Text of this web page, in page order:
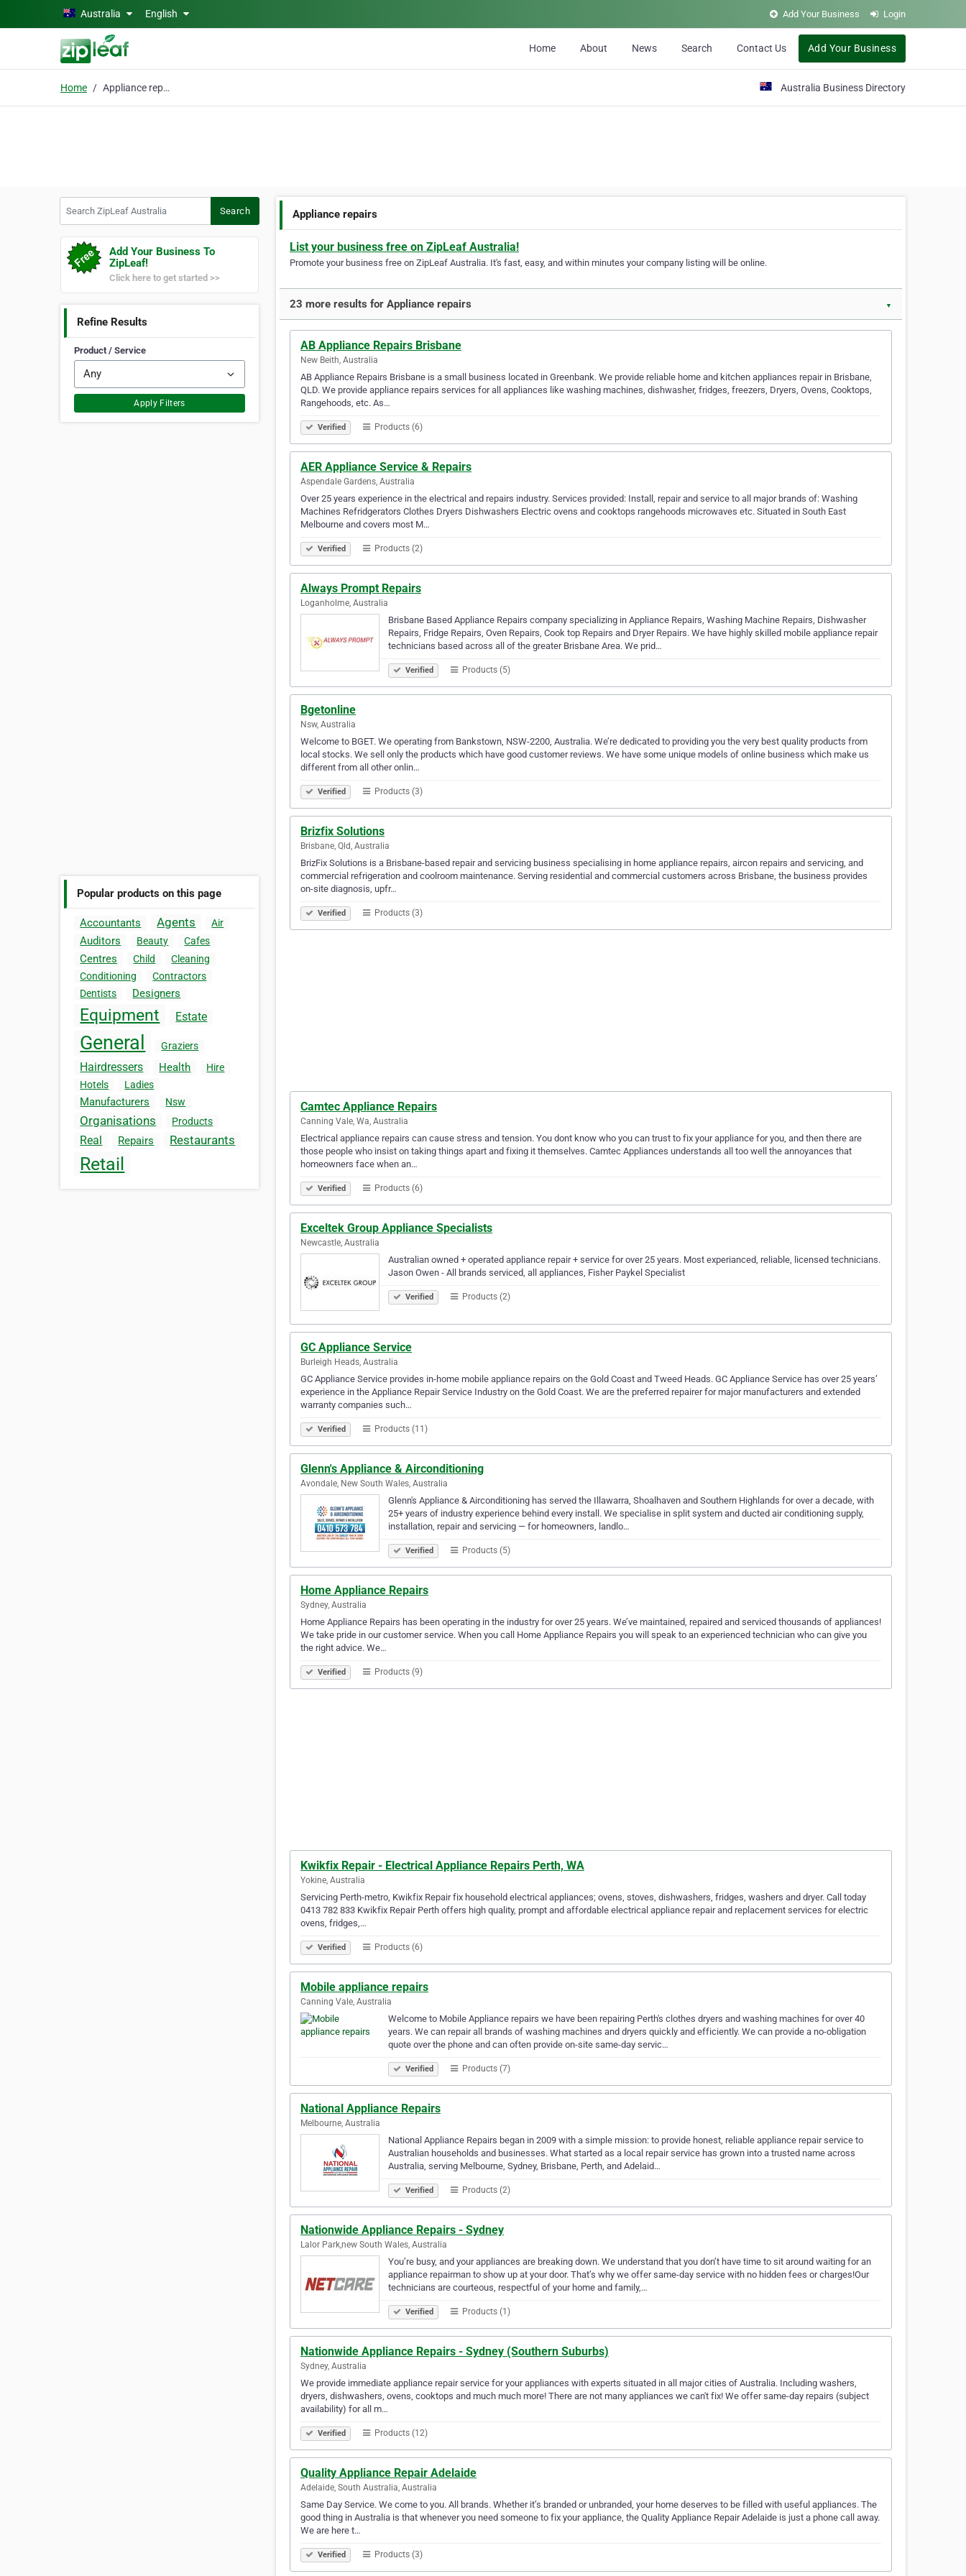
Skip to main contentAustralia English Add Your Business Login
Home About News Search Contact Us Add Your Business
Home Appliance repairs Australia Business Directory
Search
Add Your Business To
ZipLeaf!
Click here to get started >>
Refine Results
Product / Service
Apply Filters
Popular products on this page
Accountants Agents Air
Auditors Beauty Cafes
Centres Child
Cleaning
Conditioning
Contractors
Dentists
Designers
Equipment Estate
General Graziers
Hairdressers Health
Hire
Hotels
Ladies
Manufacturers Nsw
Organisations Products
Real Repairs Restaurants
Retail
Appliance repairs
List your business free on ZipLeaf Australia!
Promote your business free on ZipLeaf Australia. It's fast, easy, and within minutes your company listing will be online.
23 more results for Appliance repairs ▼
AB Appliance Repairs Brisbane
New Beith, Australia
AB Appliance Repairs Brisbane is a small business located in Greenbank. We provide reliable home and kitchen appliances repair in Brisbane,
QLD. We provide appliance repairs services for all appliances like washing machines, dishwasher, fridges, freezers, Dryers, Ovens, Cooktops,
Rangehoods, etc. As…
Verified Products (6)
AER Appliance Service & Repairs
Aspendale Gardens, Australia
Over 25 years experience in the electrical and repairs industry. Services provided: Install, repair and service to all major brands of: Washing
Machines Refridgerators Clothes Dryers Dishwashers Electric ovens and cooktops rangehoods microwaves etc. Situated in South East
Melbourne and covers most M…
Verified Products (2)
Always Prompt Repairs
Loganholme, Australia
Brisbane Based Appliance Repairs company specializing in Appliance Repairs, Washing Machine Repairs, Dishwasher
Repairs, Fridge Repairs, Oven Repairs, Cook top Repairs and Dryer Repairs. We have highly skilled mobile appliance repair
technicians based across all of the greater Brisbane Area. We prid…
Verified Products (5)
Bgetonline
Nsw, Australia
Welcome to BGET. We operating from Bankstown, NSW-2200, Australia. We’re dedicated to providing you the very best quality products from
local stocks. We sell only the products which have good customer reviews. We have some unique models of online business which make us
different from all other onlin…
Verified Products (3)
Brizfix Solutions
Brisbane, Qld, Australia
BrizFix Solutions is a Brisbane-based repair and servicing business specialising in home appliance repairs, aircon repairs and servicing, and
commercial refrigeration and coolroom maintenance. Serving residential and commercial customers across Brisbane, the business provides
on-site diagnosis, upfr…
Verified Products (3)
Camtec Appliance Repairs
Canning Vale, Wa, Australia
Electrical appliance repairs can cause stress and tension. You dont know who you can trust to fix your appliance for you, and then there are
those people who insist on taking things apart and fixing it themselves. Camtec Appliances understands all too well the annoyances that
homeowners face when an…
Verified Products (6)
Exceltek Group Appliance Specialists
Newcastle, Australia
Australian owned + operated appliance repair + service for over 25 years. Most experianced, reliable, licensed technicians.
Jason Owen - All brands serviced, all appliances, Fisher Paykel Specialist
Verified Products (2)
GC Appliance Service
Burleigh Heads, Australia
GC Appliance Service provides in-home mobile appliance repairs on the Gold Coast and Tweed Heads. GC Appliance Service has over 25 years’
experience in the Appliance Repair Service Industry on the Gold Coast. We are the preferred repairer for major manufacturers and extended
warranty companies such…
Verified Products (11)
Glenn's Appliance & Airconditioning
Avondale, New South Wales, Australia
Glenn's Appliance & Airconditioning has served the Illawarra, Shoalhaven and Southern Highlands for over a decade, with
25+ years of industry experience behind every install. We specialise in split system and ducted air conditioning supply,
installation, repair and servicing — for homeowners, landlo…
Verified Products (5)
Home Appliance Repairs
Sydney, Australia
Home Appliance Repairs has been operating in the industry for over 25 years. We’ve maintained, repaired and serviced thousands of appliances!
We take pride in our customer service. When you call Home Appliance Repairs you will speak to an experienced technician who can give you
the right advice. We…
Verified Products (9)
Kwikfix Repair - Electrical Appliance Repairs Perth, WA
Yokine, Australia
Servicing Perth-metro, Kwikfix Repair fix household electrical appliances; ovens, stoves, dishwashers, fridges, washers and dryer. Call today
0413 782 833 Kwikfix Repair Perth offers high quality, prompt and affordable electrical appliance repair and replacement services for electric
ovens, fridges,…
Verified Products (6)
Mobile appliance repairs
Canning Vale, Australia
Welcome to Mobile Appliance repairs we have been repairing Perth's clothes dryers and washing machines for over 40
years. We can repair all brands of washing machines and dryers quickly and efficiently. We can provide a no-obligation
quote over the phone and can often provide on-site same-day servic…
Verified Products (7)
National Appliance Repairs
Melbourne, Australia
National Appliance Repairs began in 2009 with a simple mission: to provide honest, reliable appliance repair service to
Australian households and businesses. What started as a local repair service has grown into a trusted name across
Australia, serving Melbourne, Sydney, Brisbane, Perth, and Adelaid…
Verified Products (2)
Nationwide Appliance Repairs - Sydney
Lalor Park,new South Wales, Australia
You’re busy, and your appliances are breaking down. We understand that you don’t have time to sit around waiting for an
appliance repairman to show up at your door. That’s why we offer same-day service with no hidden fees or charges!Our
technicians are courteous, respectful of your home and family,…
Verified Products (1)
Nationwide Appliance Repairs - Sydney (Southern Suburbs)
Sydney, Australia
We provide immediate appliance repair service for your appliances with experts situated in all major cities of Australia. Including washers,
dryers, dishwashers, ovens, cooktops and much much more! There are not many appliances we can't fix! We offer same-day repairs (subject
availability) for all m…
Verified Products (12)
Quality Appliance Repair Adelaide
Adelaide, South Australia, Australia
Same Day Service. We come to you. All brands. Whether it’s branded or unbranded, your home deserves to be filled with useful appliances. The
good thing in Australia is that whenever you need someone to fix your appliance, the Quality Appliance Repair Adelaide is just a phone call away.
We are here t…
Verified Products (3)